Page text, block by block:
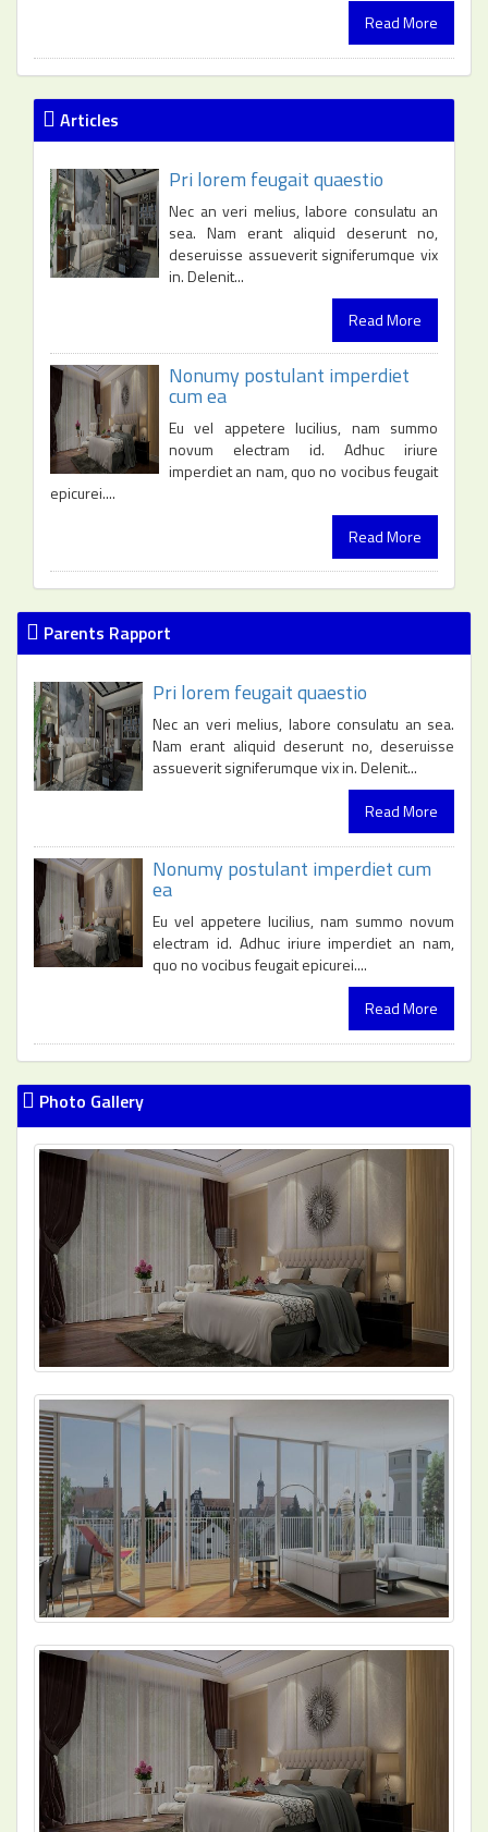
Read More
Articles
Pri lorem feugait quaestio
Nec an veri melius, labore consulatu an
sea. Nam erant aliquid deserunt no,
deseruisse assueverit signiferumque vix
in. Delenit...
Read More
Nonumy postulant imperdiet
cum ea
Eu vel appetere lucilius, nam summo
novum electram id. Adhuc iriure
imperdiet an nam, quo no vocibus feugait
epicurei....
Read More
Parents Rapport
Pri lorem feugait quaestio
Nec an veri melius, labore consulatu an sea.
Nam erant aliquid deserunt no, deseruisse
assueverit signiferumque vix in. Delenit...
Read More
Nonumy postulant imperdiet cum
ea
Eu vel appetere lucilius, nam summo novum
electram id. Adhuc iriure imperdiet an nam,
quo no vocibus feugait epicurei....
Read More
Photo Gallery